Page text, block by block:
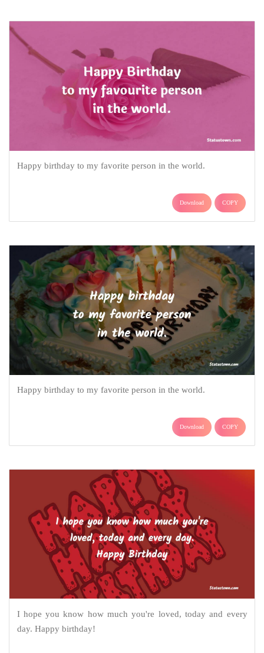
Happy birthday to my favorite person in the world.
Download COPY
Happy birthday to my favorite person in the world.
Download COPY
I hope you know how much you're loved, today and every
day. Happy birthday!